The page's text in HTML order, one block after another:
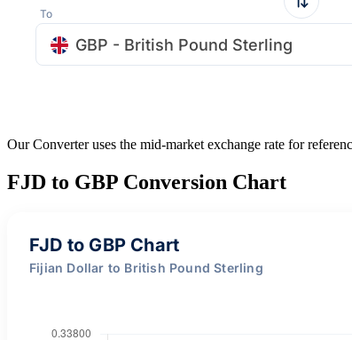
To
GBP - British Pound Sterling
Our Converter uses the mid-market exchange rate for
FJD to GBP Conversion Chart
FJD to GBP Chart
Fijian Dollar to British Pound Sterling